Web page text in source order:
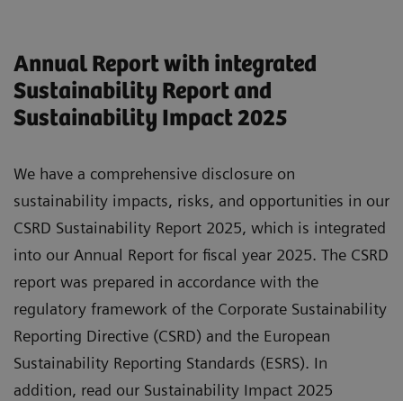
Annual Report with integrated
Sustainability Report and
Sustainability Impact 2025
We have a comprehensive disclosure on
sustainability impacts, risks, and opportunities in our
CSRD Sustainability Report 2025, which is integrated
into our Annual Report for fiscal year 2025. The CSRD
report was prepared in accordance with the
regulatory framework of the Corporate Sustainability
Reporting Directive (CSRD) and the European
Sustainability Reporting Standards (ESRS). In
addition, read our Sustainability Impact 2025